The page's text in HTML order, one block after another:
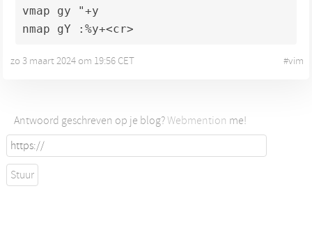
vmap gy "+y
nmap gY :%y+<cr>
zo 3 maart 2024 om 19:56 CET #vim
Antwoord geschreven op je blog?Webmention me!